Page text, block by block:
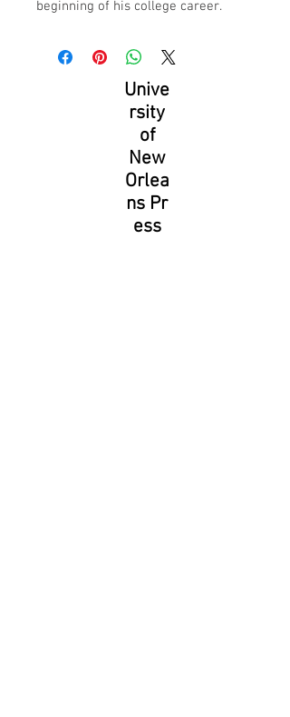
beginning of his college career.
Unive
rsity
of
New
Orlea
ns Pr
ess